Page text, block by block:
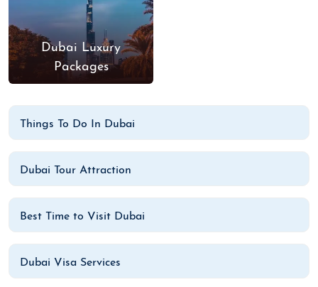
Dubai Luxury
Packages
Things To Do In Dubai
Dubai Tour Attraction
Best Time to Visit Dubai
Dubai Visa Services